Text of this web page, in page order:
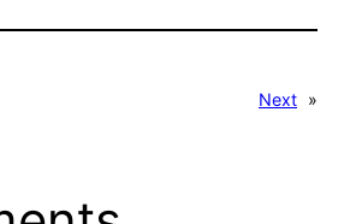
Next »